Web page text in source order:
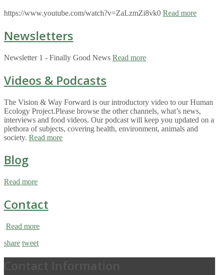
https://www.youtube.com/watch?v=ZaLzmZi8vk0 Read more
Newsletters
Newsletter 1 - Finally Good News Read more
Videos & Podcasts
The Vision & Way Forward is our introductory video to our Human
Ecology Project.Please browse the other channels, what’s news,
interviews and food videos. Our podcast will keep you updated on a
plethora of subjects, covering health, environment, animals and
society. Read more
Blog
Read more
Contact
Read more
share tweet